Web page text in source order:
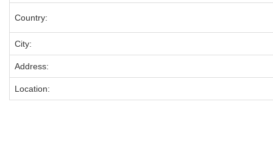
Country:
City:
Address:
Location: